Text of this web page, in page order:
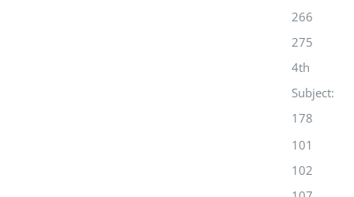
266
275
4th
Subject:
178
101
102